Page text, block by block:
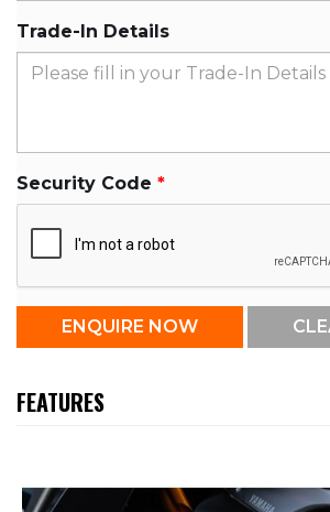
Trade-In Details
Security Code
FEATURES